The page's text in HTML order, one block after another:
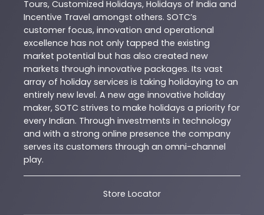
Tours, Customized Holidays, Holidays of India and
Incentive Travel amongst others. SOTC’s
customer focus, innovation and operational
excellence has not only tapped the existing
market potential but has also created new
markets through innovative packages. Its vast
array of holiday services is taking holidaying to an
entirely new level. A new age innovative holiday
maker, SOTC strives to make holidays a priority for
every Indian. Through investments in technology
and with a strong online presence the company
serves its customers through an omni-channel
play.
Store Locator